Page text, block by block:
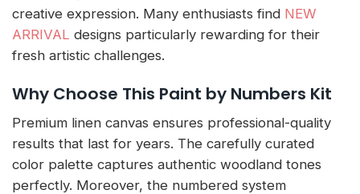
creative expression. Many enthusiasts find NEW
ARRIVAL designs particularly rewarding for their
fresh artistic challenges.
Why Choose This Paint by Numbers Kit
Premium linen canvas ensures professional-quality
results that last for years. The carefully curated
color palette captures authentic woodland tones
perfectly. Moreover, the numbered system